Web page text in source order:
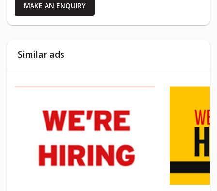
MAKE AN ENQUIRY
Similar ads